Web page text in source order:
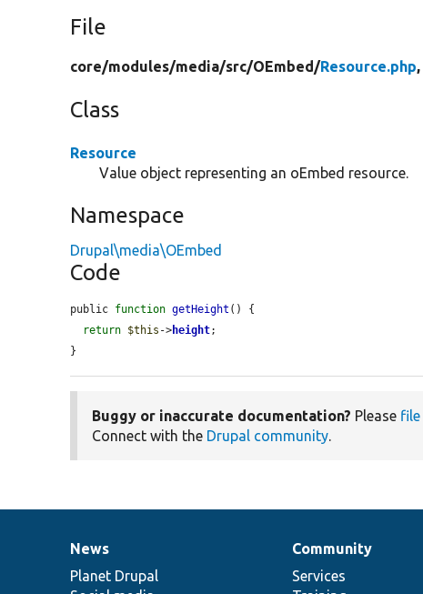
File
core/modules/media/src/OEmbed/Resource.php
Class
Resource
Value object representing an oEmbed resource.
Namespace
Drupal\media\OEmbed
Code
public function getHeight () {
return $this ->height;
}
Buggy or inaccurate documentation? Please file
Connect with the Drupal community.
News
items
News
Planet Drupal
Our
community
Community
Services
Documentation
Drupal
code
Governance
of